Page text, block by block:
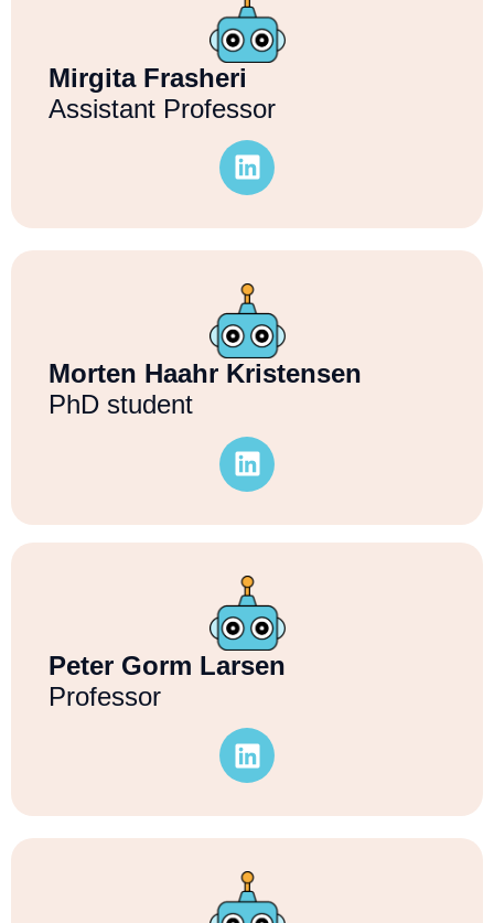
Mirgita Frasheri
Assistant Professor
Morten Haahr Kristensen
PhD student
Peter Gorm Larsen
Professor